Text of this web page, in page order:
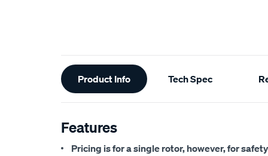
Additional
Information
Product Info Tech Spec
Features
Pricing is for a single rotor, however, for